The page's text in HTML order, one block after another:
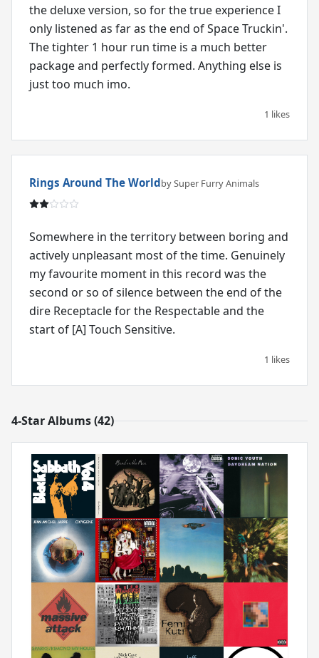
the deluxe version, so for the true experience I
only listened as far as the end of Space Truckin'.
The tighter 1 hour run time is a much better
package and perfectly formed. Anything else is
just too much imo.
1 likes
Rings Around The Worldby Super Furry Animals
Somewhere in the territory between boring and
actively unpleasant most of the time. Genuinely
my favourite moment in this record was the
second or so of silence between the end of the
dire Receptacle for the Respectable and the
start of [A] Touch Sensitive.
1 likes
4-Star Albums (42)